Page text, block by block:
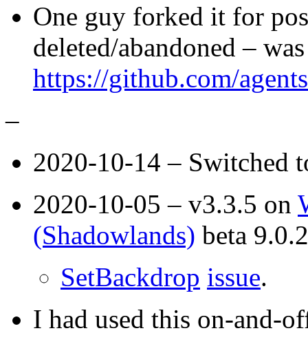
One guy forked it for
deleted/abandoned –
https://github.com/
–
2020-10-14 – Switched
2020-10-05 – v3.3.5 on
(Shadowlands) beta
SetBackdrop issue.
I had used this on-and-